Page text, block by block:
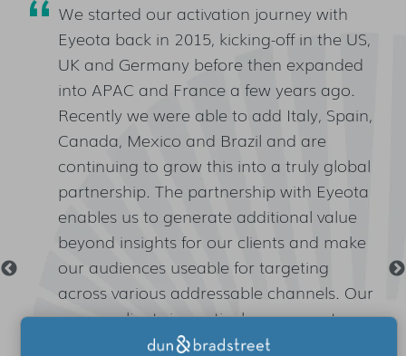
We started our activation journey with
Eyeota back in 2015, kicking-off in the US,
UK and Germany before then expanded
into APAC and France a few years ago.
Recently we were able to add Italy, Spain,
Canada, Mexico and Brazil and are
continuing to grow this into a truly global
partnership. The partnership with Eyeota
enables us to generate additional value
beyond insights for our clients and make
our audiences useable for targeting
across various addressable channels. Our
agency clients in particular see great
value in the ability to plan and execute